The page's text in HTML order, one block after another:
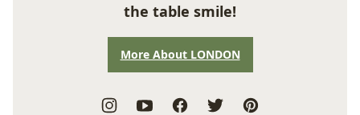
the table smile!
More About LONDON